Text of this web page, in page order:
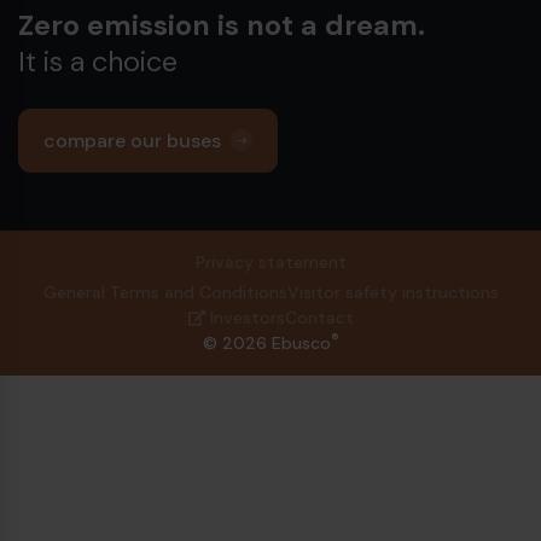
Zero emission is not a dream.
It is a choice
compare our buses
© 2026 Ebusco®